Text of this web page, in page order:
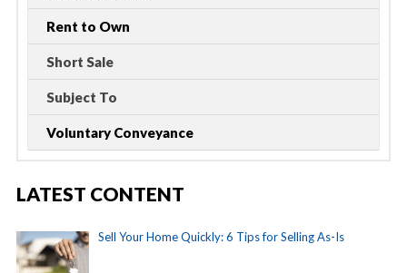
Rent to Own
Short Sale
Subject To
Voluntary Conveyance
LATEST CONTENT
Sell Your Home Quickly: 6 Tips for Selling As-Is